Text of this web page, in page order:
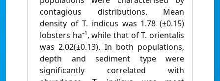
contagious distributions. Mean
density of T. indicus was 1.78 (±0.15)
lobsters ha⁻¹, while that of T. orientalis
was 2.02(±0.13). In both populations,
depth and sediment type were
significantly correlated with